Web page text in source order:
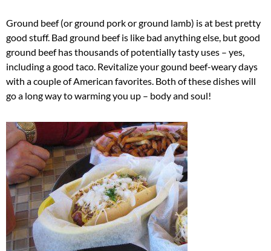
Ground beef (or ground pork or ground lamb) is at best pretty
good stuff. Bad ground beef is like bad anything else, but good
ground beef has thousands of potentially tasty uses – yes,
including a good taco. Revitalize your gound beef-weary days
with a couple of American favorites. Both of these dishes will
go a long way to warming you up – body and soul!